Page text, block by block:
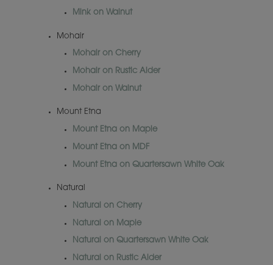
Mink on Walnut
Mohair
Mohair on Cherry
Mohair on Rustic Alder
Mohair on Walnut
Mount Etna
Mount Etna on Maple
Mount Etna on MDF
Mount Etna on Quartersawn White Oak
Natural
Natural on Cherry
Natural on Maple
Natural on Quartersawn White Oak
Natural on Rustic Alder